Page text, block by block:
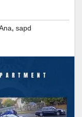
, sapd